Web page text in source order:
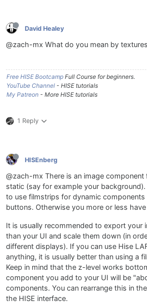
David Healey
@zach-mx What do you mean by
Free HISE Bootcamp Full Course for beginners.
YouTube Channel - HISE tutorials
My Patreon - More HISE tutorials
1 Reply
HISEnberg
@zach-mx There is an image
static (say for example your background).
to use filmstrips for dynamic components
buttons. Otherwise you more or less
It is usually recommended to export your
than your UI and scale them down (in
different displays). If you can use Hise
anything, it is usually better than using a
Keep in mind that the z-level works
component you add to your UI will be
components. You can rearrange this in
the HISE interface.